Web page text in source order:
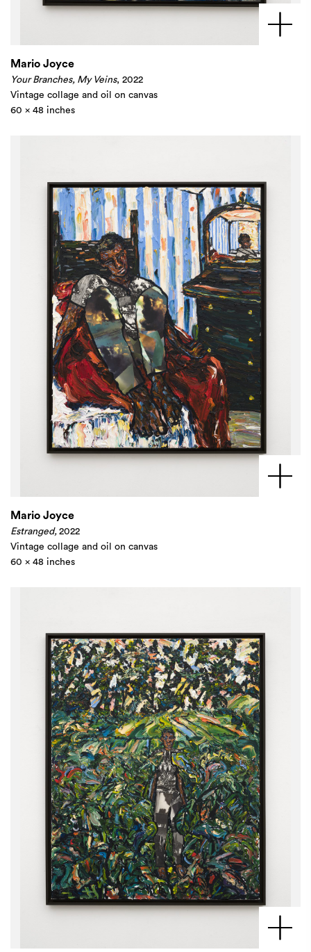
Mario Joyce
Your Branches, My Veins, 2022
Vintage collage and oil on canvas
60 x 48 inches
Mario Joyce
Estranged, 2022
Vintage collage and oil on canvas
60 x 48 inches